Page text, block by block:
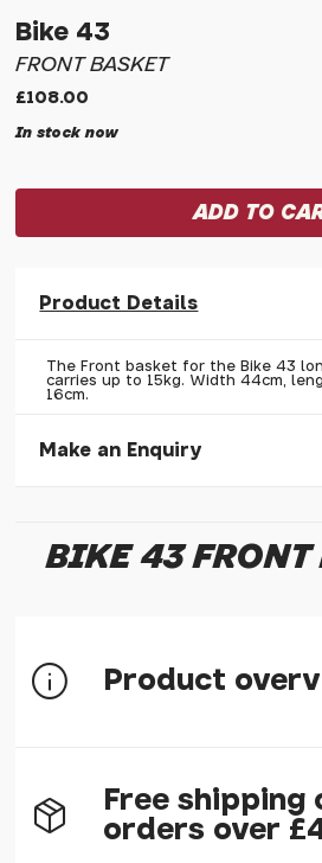
Bike 43
FRONT BASKET
£108.00
In stock now
Product Details
The Front basket for the Bike 43
carries up to 15kg. Width 44cm,
16cm.
Make an Enquiry
* Required fields.
Your Email*
BIKE 43 FRONT
Product
The Front basket carries up to 15kg.
29cm, height 16cm.
The fasteners are included. An
Free shipping
orders over